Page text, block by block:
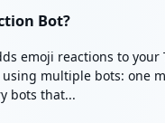
Bot?
emoji reactions to your
multiple bots: one
bots that...